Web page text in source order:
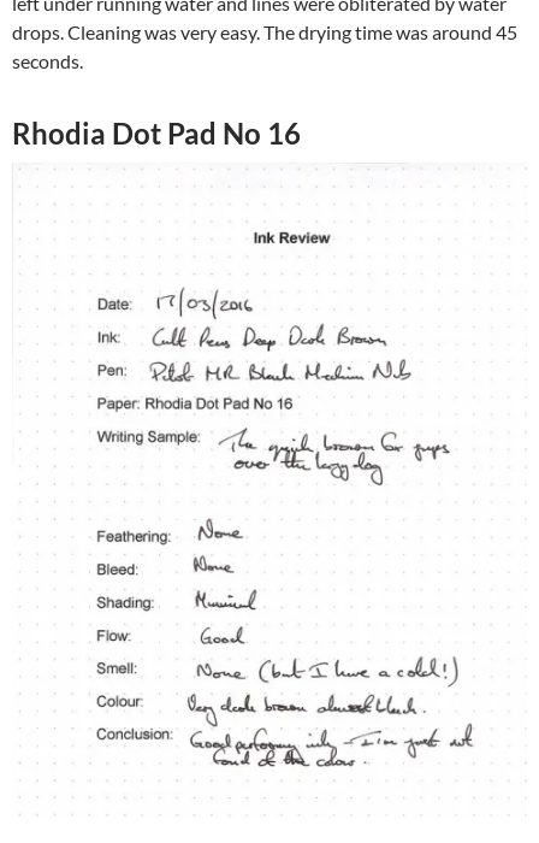
drops. Cleaning was very easy. The drying time was around 45
seconds.
Rhodia Dot Pad No 16